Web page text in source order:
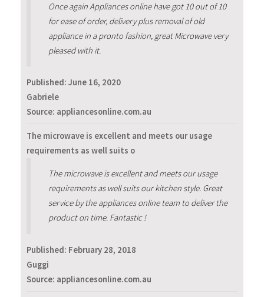
Once again Appliances online have got 10 out of 10
for ease of order, delivery plus removal of old
appliance in a pronto fashion, great Microwave very
pleased with it.
Published: June 16, 2020
Gabriele
Source: appliancesonline.com.au
The microwave is excellent and meets our usage
requirements as well suits o
The microwave is excellent and meets our usage
requirements as well suits our kitchen style. Great
service by the appliances online team to deliver the
product on time. Fantastic !
Published: February 28, 2018
Guggi
Source: appliancesonline.com.au